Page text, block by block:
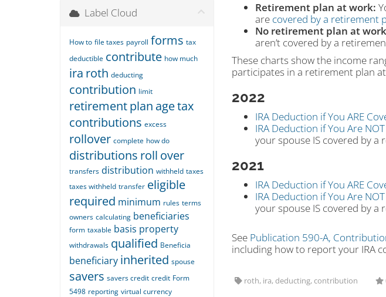
Retirement plan at work:
are covered by a retirement
No retirement plan at
aren’t covered by a
These charts show the income
participates in a retirement plan
2022
IRA Deduction if You ARE
IRA Deduction if You Are
your spouse IS covered by a
2021
IRA Deduction if You ARE
IRA Deduction if You Are
your spouse IS covered by a
See Publication 590-A,
including how to report your IRA
roth, ira, deducting, contribution
Label Cloud
How to file taxes payroll forms tax
deductible contribute how much
ira roth deducting
contribution limit
retirementplan agetax
contributions excess
rollover complete how do
distributions roll over
transfers distribution withheld taxes
taxes withheld transfer eligible
required minimum rules terms
owners calculating beneficiaries
form taxable basis property
withdrawals qualified Beneficia
beneficiary inherited spouse
savers savers credit credit Form
5498 reporting virtual currency